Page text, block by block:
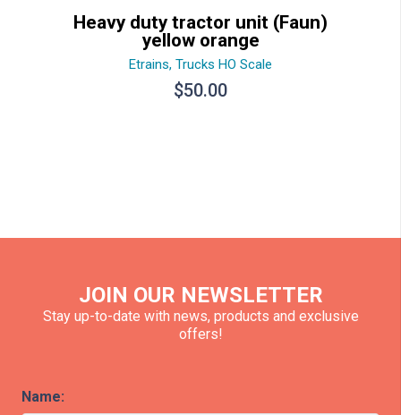
Heavy duty tractor unit (Faun)
yellow orange
Etrains, Trucks HO Scale
$50.00
JOIN OUR NEWSLETTER
Stay up-to-date with news, products and exclusive
offers!
Name: